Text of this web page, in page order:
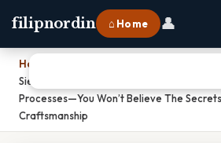
filipnordin ⌂ Home 👤
Home
Sierra Company Manufactures Soccer
Processes—You Won’t Believe The
Craftsmanship